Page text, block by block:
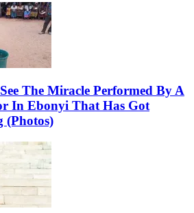
The Miracle Performed By A
In Ebonyi That Has Got
(Photos)